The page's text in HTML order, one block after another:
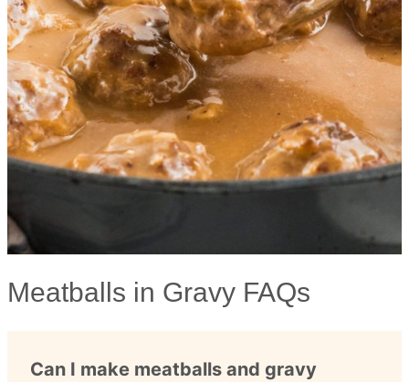
Meatballs in Gravy FAQs
Can I make meatballs and gravy